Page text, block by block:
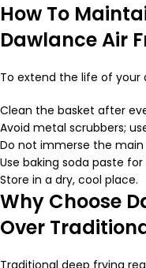
How To
Dawlance Air
To extend the life of your
Clean the basket after
Avoid metal scrubbers;
Do not immerse the main
Use baking soda paste
Store in a dry, cool place.
Why Choose
Over